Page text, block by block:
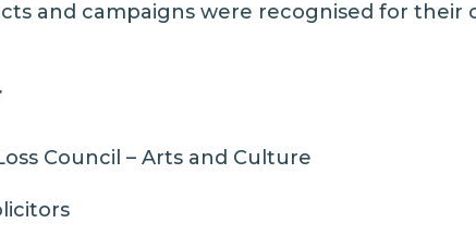
and campaigns were recognised for
Council – Arts and Culture